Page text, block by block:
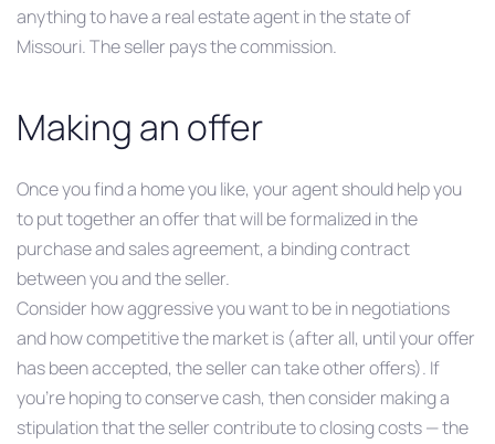
anything to have a real estate agent in the state of
Missouri. The seller pays the commission.
Making an offer
Once you find a home you like, your agent should help you
to put together an offer that will be formalized in the
purchase and sales agreement, a binding contract
between you and the seller.
Consider how aggressive you want to be in negotiations
and how competitive the market is (after all, until your offer
has been accepted, the seller can take other offers). If
you’re hoping to conserve cash, then consider making a
stipulation that the seller contribute to closing costs — the